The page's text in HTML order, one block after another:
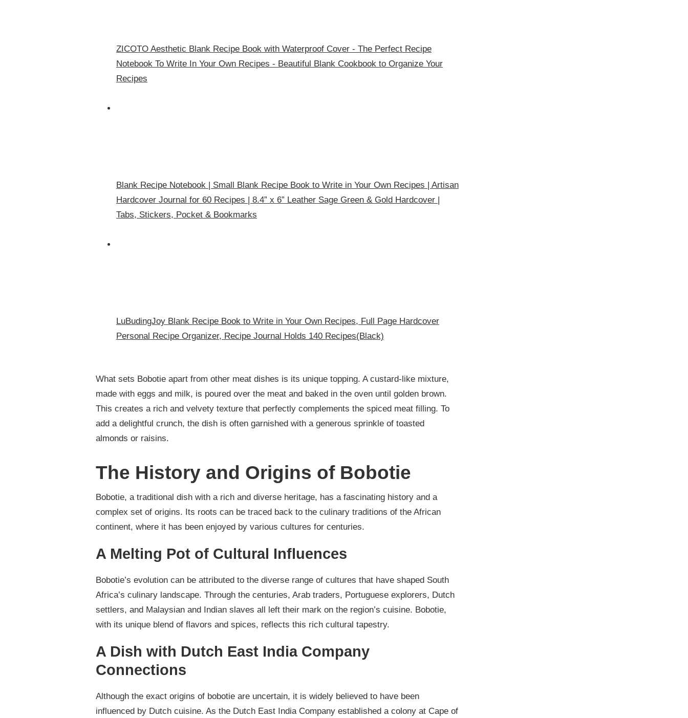
ZICOTO Aesthetic Blank Recipe Book with Waterproof Cover - The Perfect Recipe
Notebook To Write In Your Own Recipes - Beautiful Blank Cookbook to Organize Your
Recipes
Blank Recipe Notebook | Small Blank Recipe Book to Write in Your Own Recipes | Artisan
Hardcover Journal for 60 Recipes | 8.4” x 6” Leather Sage Green & Gold Hardcover |
Tabs, Stickers, Pocket & Bookmarks
LuBudingJoy Blank Recipe Book to Write in Your Own Recipes, Full Page Hardcover
Personal Recipe Organizer, Recipe Journal Holds 140 Recipes(Black)
What sets Bobotie apart from other meat dishes is its unique topping. A custard-like mixture,
made with eggs and milk, is poured over the meat and baked in the oven until golden brown.
This creates a rich and velvety texture that perfectly complements the spiced meat filling. To
add a delightful crunch, the dish is often garnished with a generous sprinkle of toasted
almonds or raisins.
The History and Origins of Bobotie
Bobotie, a traditional dish with a rich and diverse heritage, has a fascinating history and a
complex set of origins. Its roots can be traced back to the culinary traditions of the African
continent, where it has been enjoyed by various cultures for centuries.
A Melting Pot of Cultural Influences
Bobotie’s evolution can be attributed to the diverse range of cultures that have shaped South
Africa’s culinary landscape. Through the centuries, Arab traders, Portuguese explorers, Dutch
settlers, and Malaysian and Indian slaves all left their mark on the region’s cuisine. Bobotie,
with its unique blend of flavors and spices, reflects this rich cultural tapestry.
A Dish with Dutch East India Company
Connections
Although the exact origins of bobotie are uncertain, it is widely believed to have been
influenced by Dutch cuisine. As the Dutch East India Company established a colony at Cape of